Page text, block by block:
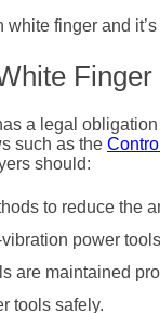
white finger and
a legal
such as the
should:
to reduce the
power
are maintained
tools safely.